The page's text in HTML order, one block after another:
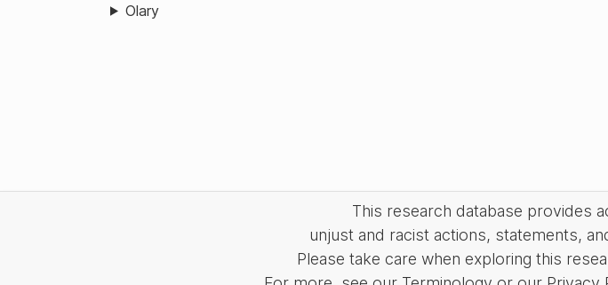
Olary
This research database provides
unjust and racist actions, statements,
Please take care when exploring this